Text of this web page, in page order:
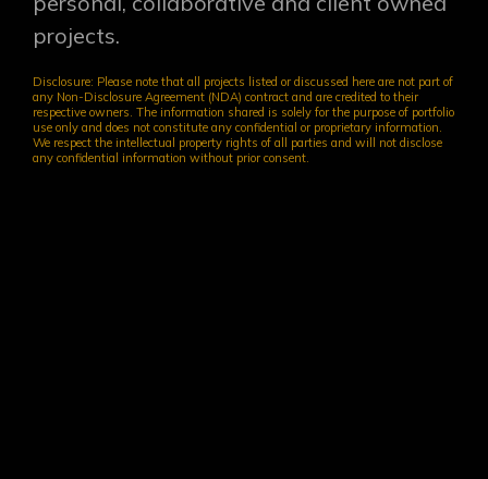
projects.
Disclosure: Please note that all projects listed or discussed here are not part of
any Non-Disclosure Agreement (NDA) contract and are credited to their
respective owners. The information shared is solely for the purpose of portfolio
use only and does not constitute any confidential or proprietary information.
We respect the intellectual property rights of all parties and will not disclose
any confidential information without prior consent.